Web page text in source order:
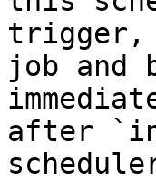
trigger,
job and
after